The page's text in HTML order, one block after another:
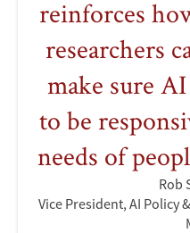
reinforces
researchers
make sure
to be
needs of
Rob
Vice President, AI Policy